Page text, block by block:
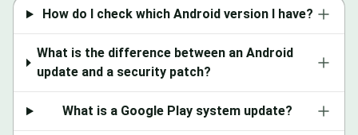
How do I check which Android version I have?
What is the difference between an Android
update and a security patch?
What is a Google Play system update?